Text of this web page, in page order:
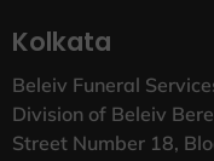
Kolkata
Beleiv Funeral
Division of Beleiv
Street Number 18,